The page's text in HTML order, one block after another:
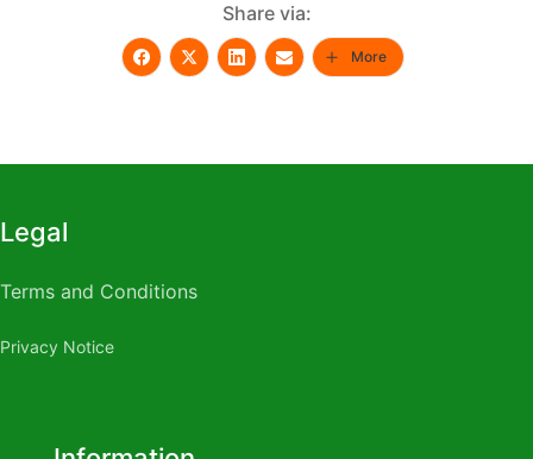
Share via:
More
Legal
Terms and Conditions
Privacy Notice